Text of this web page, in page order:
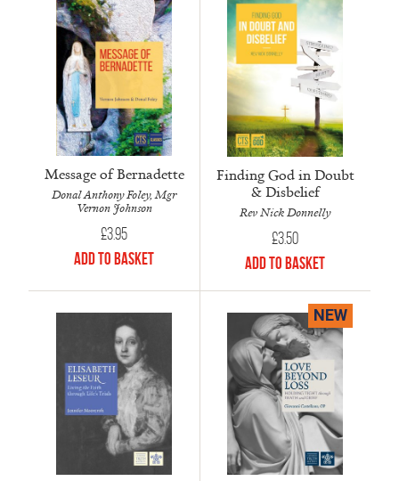
Message of Bernadette
Donal Anthony Foley, Mgr
Vernon Johnson
£3.95
Add to Basket
Finding God in Doubt
& Disbelief
Rev Nick Donnelly
£3.50
Add to Basket
NEW